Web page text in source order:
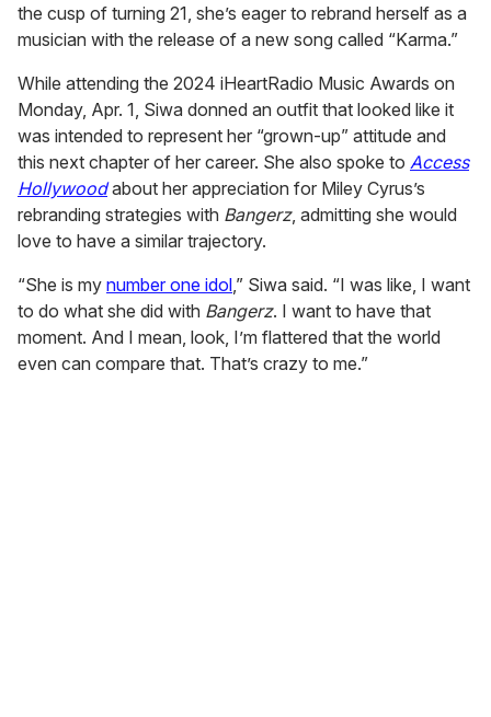
the cusp of turning 21, she’s eager to rebrand herself as a
musician with the release of a new song called “Karma.”
While attending the 2024 iHeartRadio Music Awards on
Monday, Apr. 1, Siwa donned an outfit that looked like it
was intended to represent her “grown-up” attitude and
this next chapter of her career. She also spoke to Access
Hollywoodabout her appreciation for Miley Cyrus’s
rebranding strategies with Bangerz, admitting she would
love to have a similar trajectory.
“She is my number one idol,” Siwa said. “I was like, I want
to do what she did with Bangerz. I want to have that
moment. And I mean, look, I’m flattered that the world
even can compare that. That’s crazy to me.”